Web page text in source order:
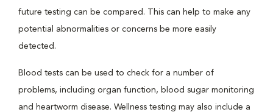
future testing can be compared. This can help to make any
potential abnormalities or concerns be more easily
detected.
Blood tests can be used to check for a number of
problems, including organ function, blood sugar monitoring
and heartworm disease. Wellness testing may also include a